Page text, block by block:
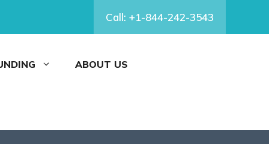
Call: +1-844-242-3543
ABOUT US